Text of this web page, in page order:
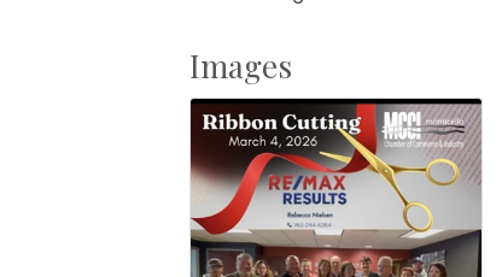
Images